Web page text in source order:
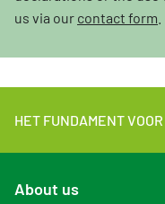
us via our contact form
HET FUNDAMENT
About us